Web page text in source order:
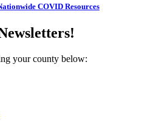
COVID Resources
your county below: